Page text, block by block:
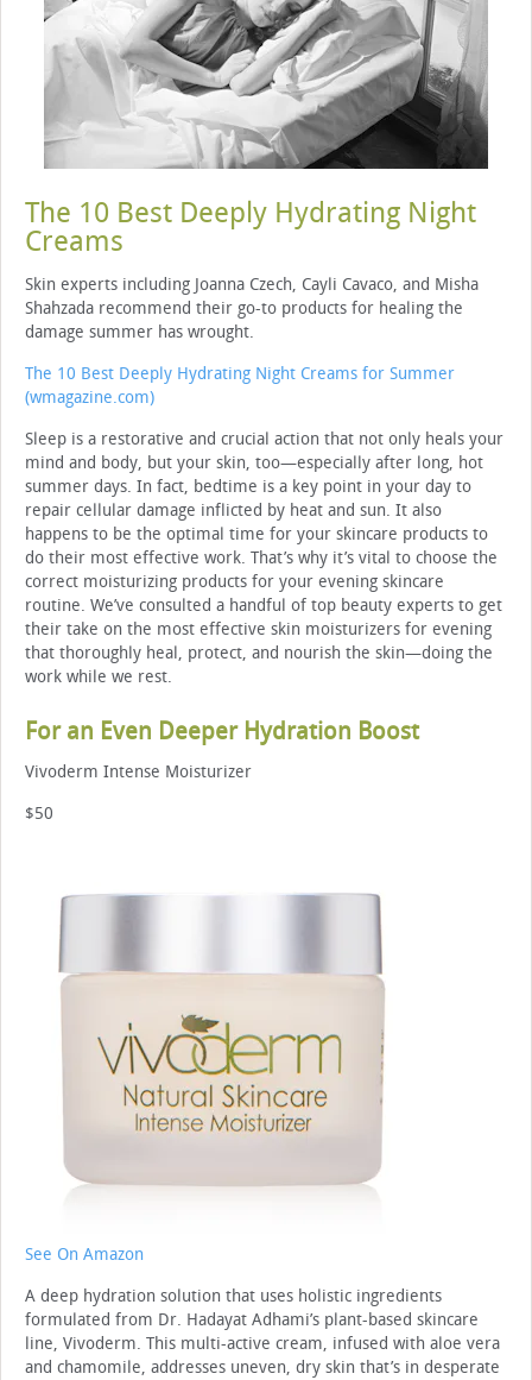
The 10 Best Deeply Hydrating Night
Creams
Skin experts including Joanna Czech, Cayli Cavaco, and Misha
Shahzada recommend their go-to products for healing the
damage summer has wrought.
The 10 Best Deeply Hydrating Night Creams for Summer
(wmagazine.com)
Sleep is a restorative and crucial action that not only heals your
mind and body, but your skin, too—especially after long, hot
summer days. In fact, bedtime is a key point in your day to
repair cellular damage inflicted by heat and sun. It also
happens to be the optimal time for your skincare products to
do their most effective work. That’s why it’s vital to choose the
correct moisturizing products for your evening skincare
routine. We’ve consulted a handful of top beauty experts to get
their take on the most effective skin moisturizers for evening
that thoroughly heal, protect, and nourish the skin—doing the
work while we rest.
For an Even Deeper Hydration Boost
Vivoderm Intense Moisturizer
$50
See On Amazon
A deep hydration solution that uses holistic ingredients
formulated from Dr. Hadayat Adhami’s plant-based skincare
line, Vivoderm. This multi-active cream, infused with aloe vera
and chamomile, addresses uneven, dry skin that’s in desperate